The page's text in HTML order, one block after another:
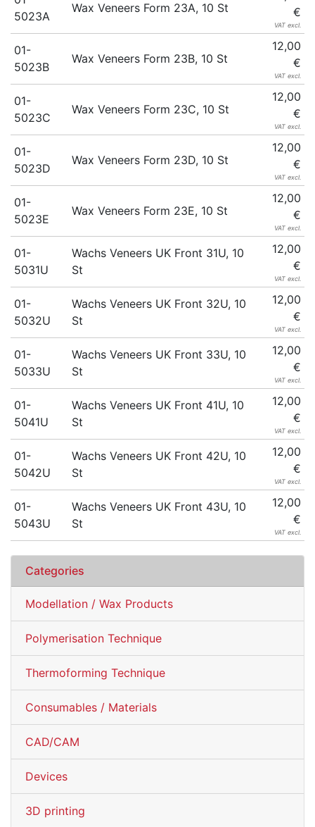
5023A
Wax Veneers Form 23A, 10 St
€
VAT excl.
01-
5023B
Wax Veneers Form 23B, 10 St
12,00
€
VAT excl.
01-
5023C
Wax Veneers Form 23C, 10 St
12,00
€
VAT excl.
01-
5023D
Wax Veneers Form 23D, 10 St
12,00
€
VAT excl.
01-
5023E
Wax Veneers Form 23E, 10 St
12,00
€
VAT excl.
01-
5031U
Wachs Veneers UK Front 31U, 10
St
12,00
€
VAT excl.
01-
5032U
Wachs Veneers UK Front 32U, 10
St
12,00
€
VAT excl.
01-
5033U
Wachs Veneers UK Front 33U, 10
St
12,00
€
VAT excl.
01-
5041U
Wachs Veneers UK Front 41U, 10
St
12,00
€
VAT excl.
01-
5042U
Wachs Veneers UK Front 42U, 10
St
12,00
€
VAT excl.
01-
5043U
Wachs Veneers UK Front 43U, 10
St
12,00
€
VAT excl.
Categories
Modellation / Wax Products
Polymerisation Technique
Thermoforming Technique
Consumables / Materials
CAD/CAM
Devices
3D printing